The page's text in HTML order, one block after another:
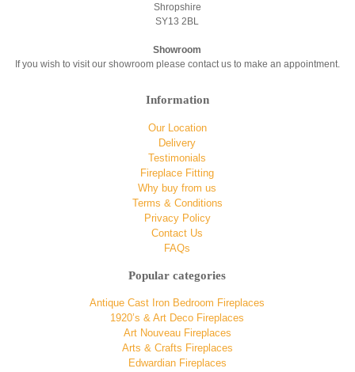
Shropshire
SY13 2BL
Showroom
If you wish to visit our showroom please contact us to make an appointment.
Information
Our Location
Delivery
Testimonials
Fireplace Fitting
Why buy from us
Terms & Conditions
Privacy Policy
Contact Us
FAQs
Popular categories
Antique Cast Iron Bedroom Fireplaces
1920’s & Art Deco Fireplaces
Art Nouveau Fireplaces
Arts & Crafts Fireplaces
Edwardian Fireplaces